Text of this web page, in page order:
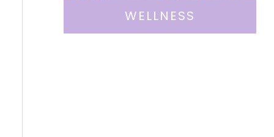
WELLNESS